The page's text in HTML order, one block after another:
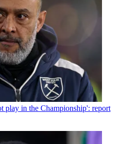
play in the Championship': report